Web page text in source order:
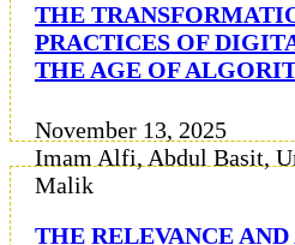
THE
PRACTICES OF
THE AGE OF
November 13, 2025
Imam Alfi, Abdul Basit,
Malik
THE RELEVANCE